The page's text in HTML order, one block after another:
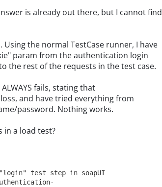
is already out there, but I cannot find
Using the normal TestCase runner, I have
param from the authentication login
the rest of the requests in the test case.
fails, stating that
and have tried everything from
password. Nothing works.
in a load test?
test step in soapUI